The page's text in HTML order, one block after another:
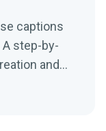
captions
step-by-
and